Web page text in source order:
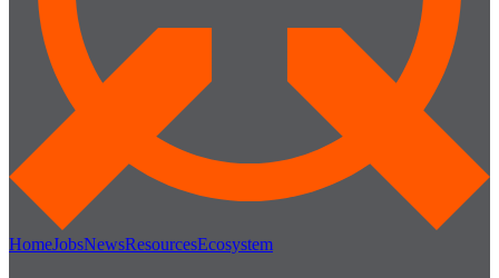
HomeJobsNewsResourcesEcosystem